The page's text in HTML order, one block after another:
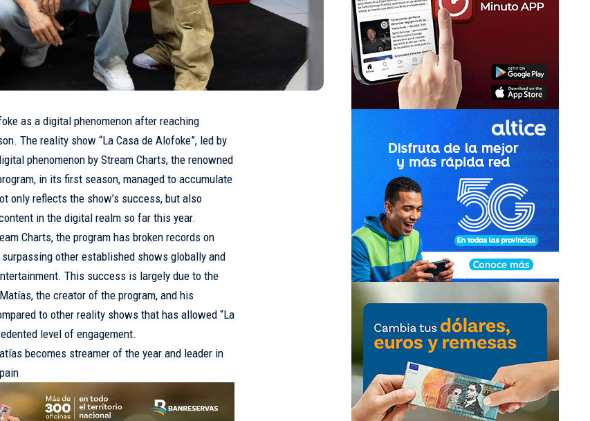
as a digital phenomenon after reaching
The reality show “La Casa de Alofoke”, led by
phenomenon by Stream Charts, the renowned
in its first season, managed to accumulate
only reflects the show’s success, but also
in the digital realm so far this year.
Charts, the program has broken records on
other established shows globally and
This success is largely due to the
the creator of the program, and his
to other reality shows that has allowed “La
level of engagement.
becomes streamer of the year and leader in